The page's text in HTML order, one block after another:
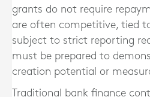
grants do not require
are often competitive, tied
subject to strict reporting
must be prepared to
creation potential or
Traditional bank finance